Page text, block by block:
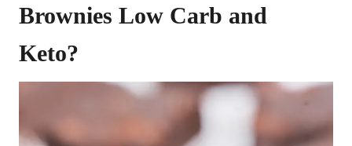
Brownies Low Carb and
Keto?